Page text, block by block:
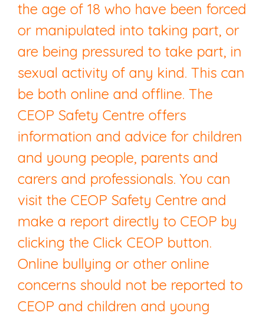
the age of 18 who have been forced
or manipulated into taking part, or
are being pressured to take part, in
sexual activity of any kind. This can
be both online and offline. The
CEOP Safety Centre offers
information and advice for children
and young people, parents and
carers and professionals. You can
visit the CEOP Safety Centre and
make a report directly to CEOP by
clicking the Click CEOP button.
Online bullying or other online
concerns should not be reported to
CEOP and children and young